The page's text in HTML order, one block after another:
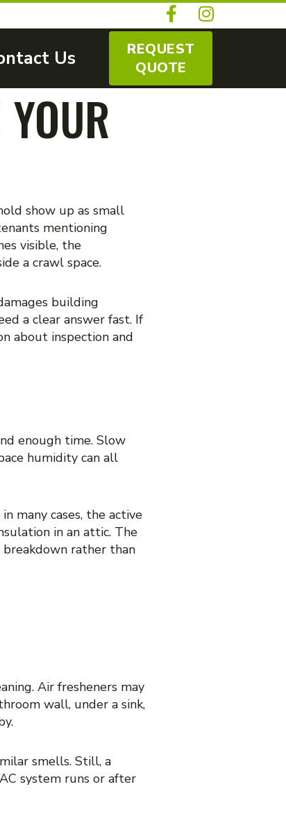
Us
REQUEST
QUOTE
show up as small
mentioning
visible, the
a crawl space.
building
a clear answer fast. If
about inspection and
enough time. Slow
humidity can all
many cases, the active
in an attic. The
rather than
Air fresheners may
wall, under a sink,
smells. Still, a
system runs or after